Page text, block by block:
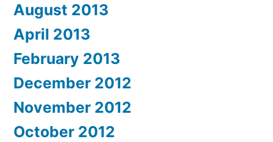
August 2013
April 2013
February 2013
December 2012
November 2012
October 2012